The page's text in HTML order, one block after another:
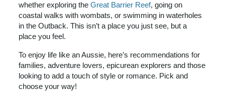
whether exploring theGreat Barrier Reef, going on
coastal walks with wombats, or swimming in waterholes
in the Outback. This isn’t a place you just see, but a
place you feel.
To enjoy life like an Aussie, here’s recommendations for
families, adventure lovers, epicurean explorers and those
looking to add a touch of style or romance. Pick and
choose your way!